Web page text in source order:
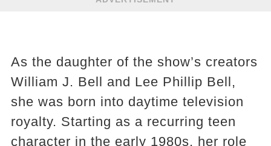
As the daughter of the show’s creators
William J. Bell and Lee Phillip Bell,
she was born into daytime television
royalty. Starting as a recurring teen
character in the early 1980s, her role